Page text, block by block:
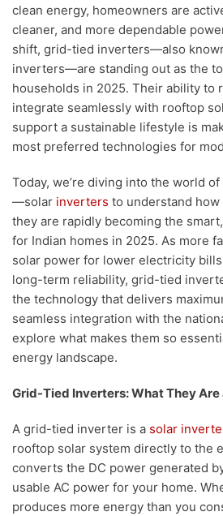
clean energy, homeowners are
cleaner, and more dependable
shift, grid-tied inverters—also
inverters—are standing out as the
households in 2025. Their ability to
integrate seamlessly with rooftop
support a sustainable lifestyle is
most preferred technologies for
Today, we’re diving into the world
—solar inverters to understand
they are rapidly becoming the
for Indian homes in 2025. As more
solar power for lower electricity
long-term reliability, grid-tied
the technology that delivers
seamless integration with the
explore what makes them so
energy landscape.
Grid-Tied Inverters: What They Are
A grid-tied inverter is a solar
rooftop solar system directly to the
converts the DC power generated
usable AC power for your home.
produces more energy than you